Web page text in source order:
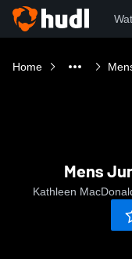
Home
Mens
Kathleen